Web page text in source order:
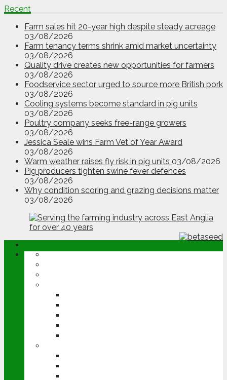
Recent
Farm sales hit 20-year high despite steady acreage
03/08/2026
Farm tenancy terms shrink amid market uncertainty
03/08/2026
Quality drive creates new opportunities for farmers
03/08/2026
Foodservice sector urged to source more British pork
03/08/2026
Cooling systems become standard in pig units
03/08/2026
Poultry company seeks free-range growers
03/08/2026
Jessica Seale wins Farm Vet of Year Award
03/08/2026
Warm weather raises fly risk in pig units 03/08/2026
Pig producers tighten swine fever defences
03/08/2026
Why condition scoring and grazing decisions matter
03/08/2026